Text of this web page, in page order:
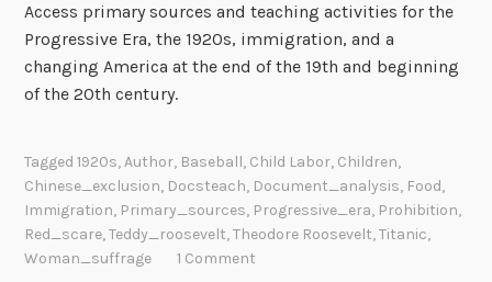
Access primary sources and teaching activities for the
Progressive Era, the 1920s, immigration, and a
changing America at the end of the 19th and beginning
of the 20th century.
Tagged1920s,Author, Baseball, Child Labor, Children,
Chinese_exclusion, Docsteach, Document_analysis, Food,
Immigration, Primary_sources, Progressive_era, Prohibition,
Red_scare,Teddy_roosevelt,Theodore Roosevelt,Titanic,
Woman_suffrage
1 Comment